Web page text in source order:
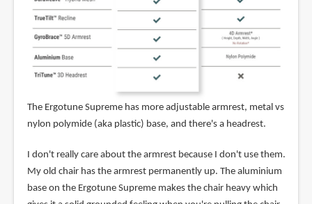
The Ergotune Supreme has more adjustable armrest, metal vs
nylon polymide (aka plastic) base, and there's a headrest.
I don't really care about the armrest because I don't use them.
My old chair has the armrest permanently up. The aluminium
base on the Ergotune Supreme makes the chair heavy which